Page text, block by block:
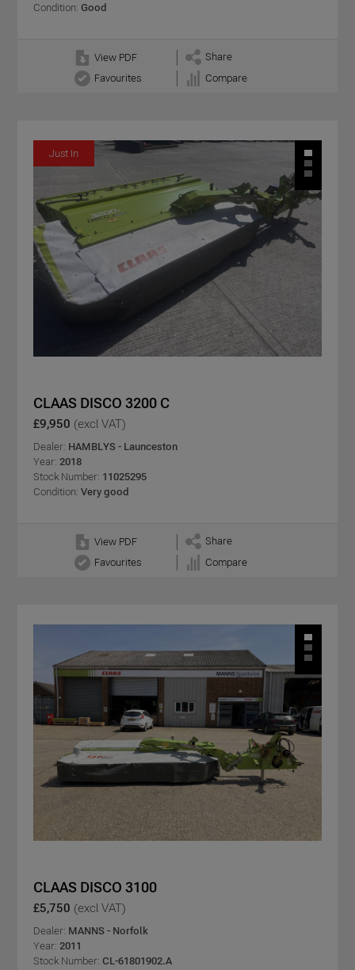
Condition: Good
View PDF
Share
Favourites
Compare
Just In
CLAAS DISCO 3200 C
£9,950 (excl VAT)
Dealer: HAMBLYS - Launceston
Year: 2018
Stock Number: 11025295
Condition: Very good
View PDF
Share
Favourites
Compare
CLAAS DISCO 3100
£5,750 (excl VAT)
Dealer: MANNS - Norfolk
Year: 2011
Stock Number: CL-61801902.A